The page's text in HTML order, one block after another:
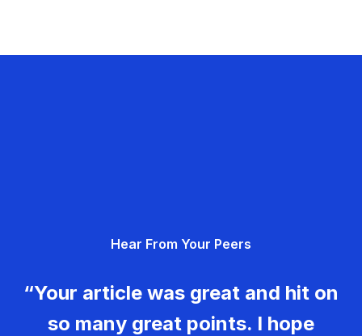
Hear From Your Peers
“Your article was great and hit on
so many great points. I hope